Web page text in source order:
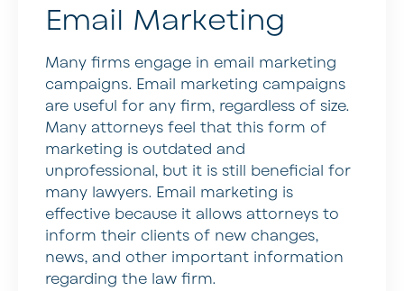
Email Marketing
Many firms engage in email marketing
campaigns. Email marketing campaigns
are useful for any firm, regardless of size.
Many attorneys feel that this form of
marketing is outdated and
unprofessional, but it is still beneficial for
many lawyers. Email marketing is
effective because it allows attorneys to
inform their clients of new changes,
news, and other important information
regarding the law firm.